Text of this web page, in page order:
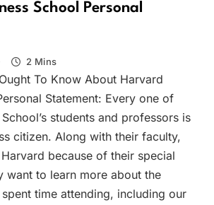
School Personal
2 Mins
To Know About Harvard
Statement: Every one of
students and professors is
citizen. Along with their faculty,
because of their special
want to learn more about the
spent time attending, including our